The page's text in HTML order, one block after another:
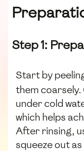
Step 1:
Start by
them
under cold
which helps
After rinsing,
squeeze out